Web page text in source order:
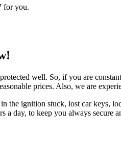
for you.
well. So, if you are
prices. Also, we are
the ignition stuck, lost car keys,
a day, to keep you always secure